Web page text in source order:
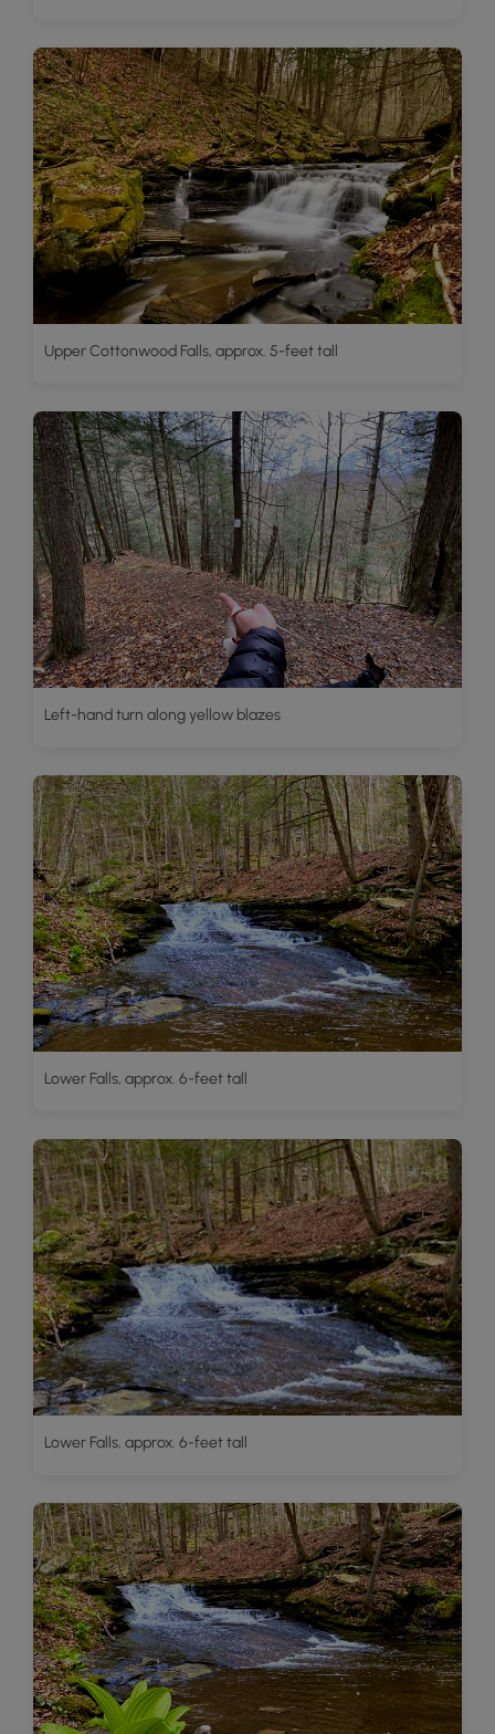
Upper Cottonwood Falls, approx. 5-feet tall
Left-hand turn along yellow blazes
Lower Falls, approx. 6-feet tall
Lower Falls, approx. 6-feet tall